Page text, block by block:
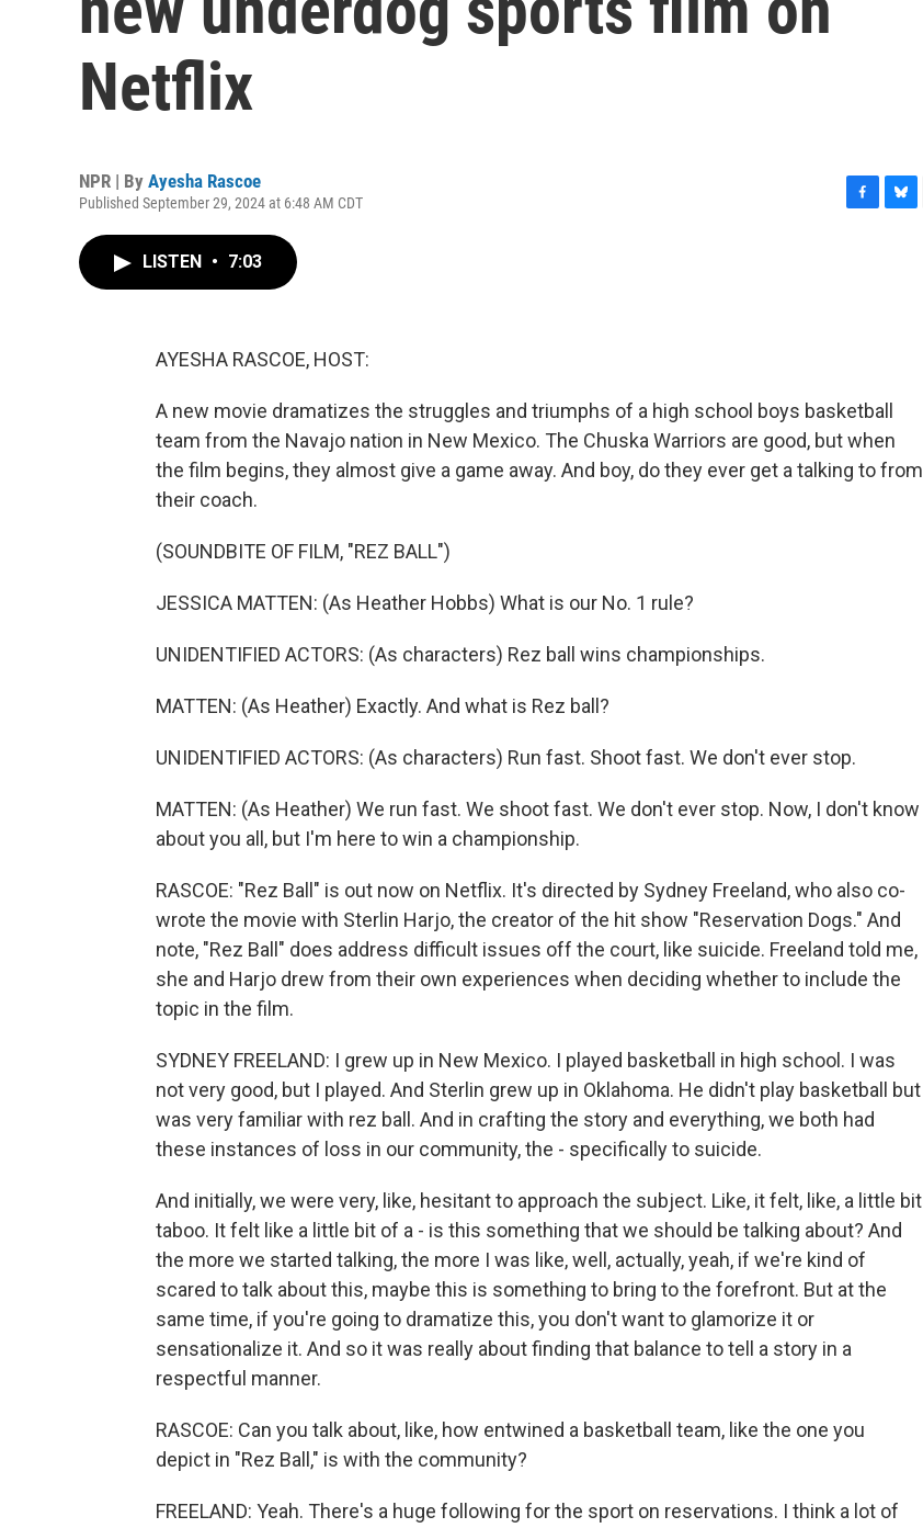
Netflix
NPR | By Ayesha Rascoe
Published September 29, 2024 at 6:48 AM CDT
LISTEN • 7:03
AYESHA RASCOE, HOST:
A new movie dramatizes the struggles and triumphs of a high school boys basketball
team from the Navajo nation in New Mexico. The Chuska Warriors are good, but when
the film begins, they almost give a game away. And boy, do they ever get a talking to from
their coach.
(SOUNDBITE OF FILM, "REZ BALL")
JESSICA MATTEN: (As Heather Hobbs) What is our No. 1 rule?
UNIDENTIFIED ACTORS: (As characters) Rez ball wins championships.
MATTEN: (As Heather) Exactly. And what is Rez ball?
UNIDENTIFIED ACTORS: (As characters) Run fast. Shoot fast. We don't ever stop.
MATTEN: (As Heather) We run fast. We shoot fast. We don't ever stop. Now, I don't know
about you all, but I'm here to win a championship.
RASCOE: "Rez Ball" is out now on Netflix. It's directed by Sydney Freeland, who also co-
wrote the movie with Sterlin Harjo, the creator of the hit show "Reservation Dogs." And
note, "Rez Ball" does address difficult issues off the court, like suicide. Freeland told me,
she and Harjo drew from their own experiences when deciding whether to include the
topic in the film.
SYDNEY FREELAND: I grew up in New Mexico. I played basketball in high school. I was
not very good, but I played. And Sterlin grew up in Oklahoma. He didn't play basketball but
was very familiar with rez ball. And in crafting the story and everything, we both had
these instances of loss in our community, the - specifically to suicide.
And initially, we were very, like, hesitant to approach the subject. Like, it felt, like, a little bit
taboo. It felt like a little bit of a - is this something that we should be talking about? And
the more we started talking, the more I was like, well, actually, yeah, if we're kind of
scared to talk about this, maybe this is something to bring to the forefront. But at the
same time, if you're going to dramatize this, you don't want to glamorize it or
sensationalize it. And so it was really about finding that balance to tell a story in a
respectful manner.
RASCOE: Can you talk about, like, how entwined a basketball team, like the one you
depict in "Rez Ball," is with the community?
FREELAND: Yeah. There's a huge following for the sport on reservations. I think a lot of